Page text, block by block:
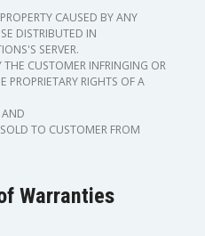
CAUSED BY ANY
DISTRIBUTED IN
SERVER.
CUSTOMER INFRINGING OR
PROPRIETARY RIGHTS OF A
AND
TO CUSTOMER FROM
Warranties